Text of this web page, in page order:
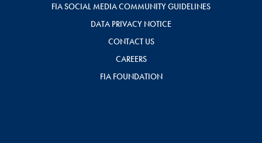
FIA SOCIAL MEDIA COMMUNITY GUIDELINES
DATA PRIVACY NOTICE
CONTACT US
CAREERS
FIA FOUNDATION